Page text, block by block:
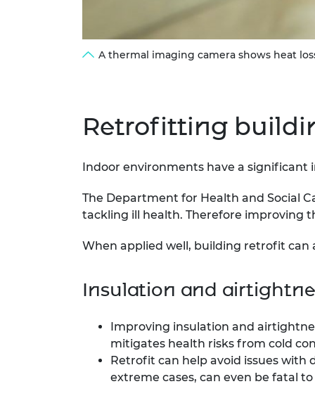
A thermal imaging camera shows heat
Retrofitting
Indoor environments have a
The Department for Health and Social
tackling ill health. Therefore improving
When applied well, building retrofit can
Insulation and
Improving insulation and
mitigates health risks from cold
Retrofit can help avoid issues
extreme cases, can even be fatal